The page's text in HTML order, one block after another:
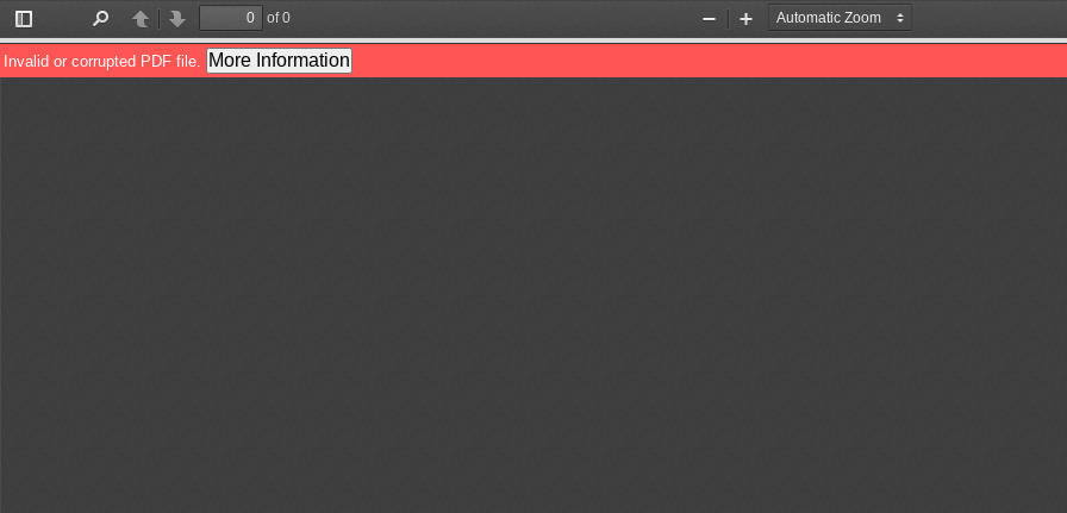
Toggle
Sidebar
PreviousNext
of 0
Zoom
Out
Zoom
In
Invalid or corrupted PDF file. More Information